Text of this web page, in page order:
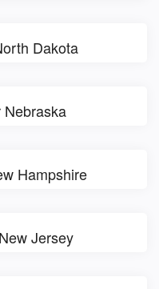
Dakota
Nebraska
Hampshire
Jersey